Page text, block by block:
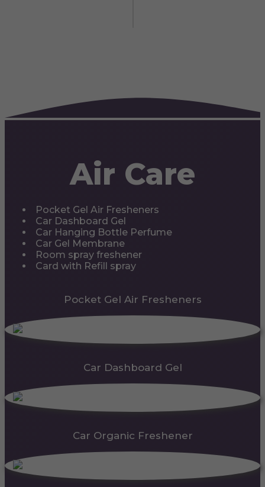
Air Care
Pocket Gel Air Fresheners
Car Dashboard Gel
Car Hanging Bottle Perfume
Car Gel Membrane
Room spray freshener
Card with Refill spray
Pocket Gel Air Fresheners
Car Dashboard Gel
Car Organic Freshener